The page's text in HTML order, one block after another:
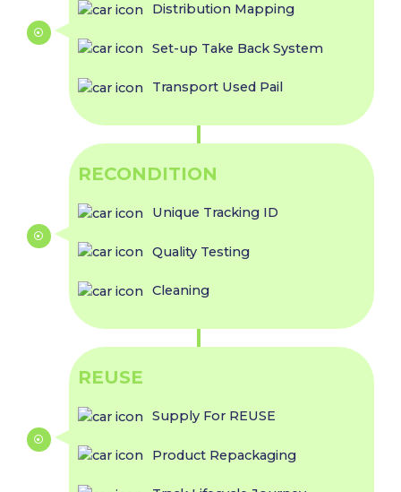
Distribution Mapping
Set-up Take Back System
Transport Used Pail
RECONDITION
Unique Tracking ID
Quality Testing
Cleaning
REUSE
Supply For REUSE
Product Repackaging